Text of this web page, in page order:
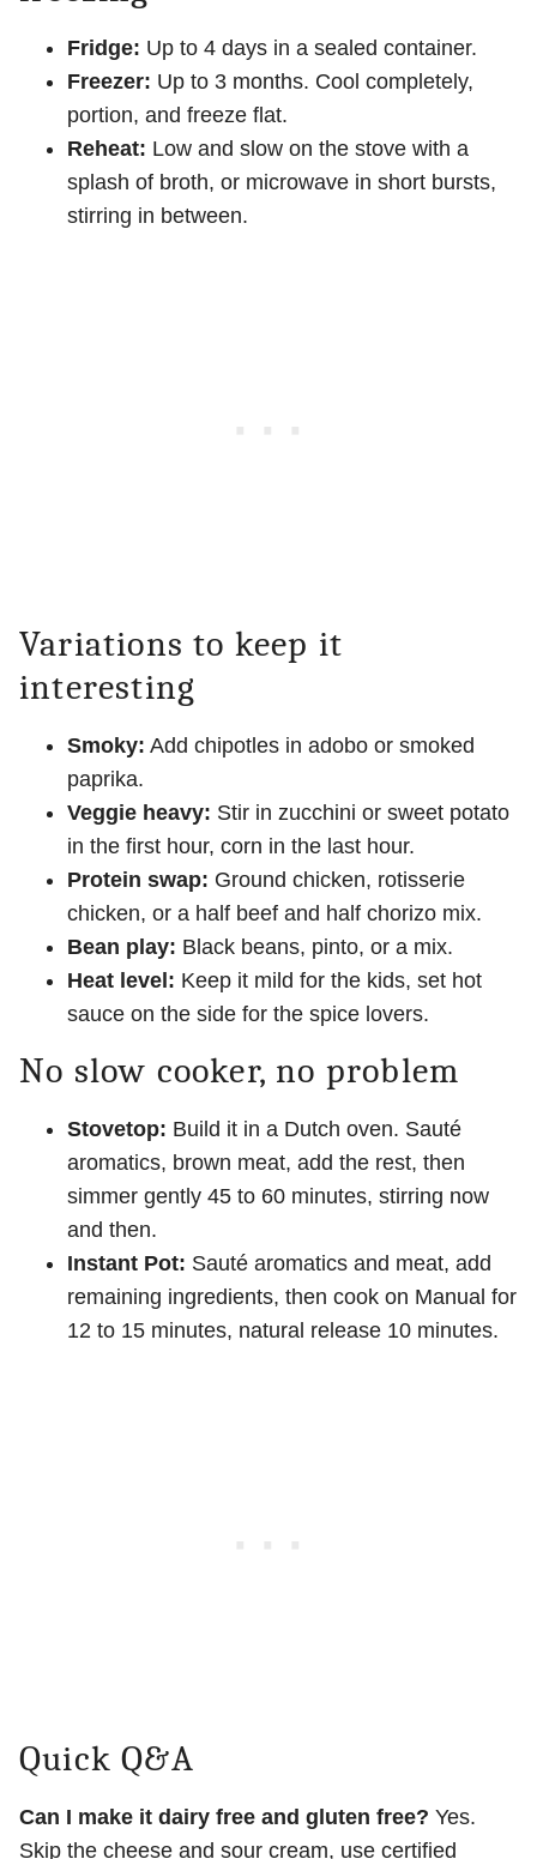
Fridge: Up to 4 days in a sealed container.
Freezer: Up to 3 months. Cool completely,
portion, and freeze flat.
Reheat: Low and slow on the stove with a
splash of broth, or microwave in short bursts,
stirring in between.
Variations to keep it
interesting
Smoky: Add chipotles in adobo or smoked
paprika.
Veggie heavy: Stir in zucchini or sweet potato
in the first hour, corn in the last hour.
Protein swap: Ground chicken, rotisserie
chicken, or a half beef and half chorizo mix.
Bean play: Black beans, pinto, or a mix.
Heat level: Keep it mild for the kids, set hot
sauce on the side for the spice lovers.
No slow cooker, no problem
Stovetop: Build it in a Dutch oven. Sauté
aromatics, brown meat, add the rest, then
simmer gently 45 to 60 minutes, stirring now
and then.
Instant Pot: Sauté aromatics and meat, add
remaining ingredients, then cook on Manual for
12 to 15 minutes, natural release 10 minutes.
Quick Q&A
Can I make it dairy free and gluten free? Yes.
Skip the cheese and sour cream, use certified